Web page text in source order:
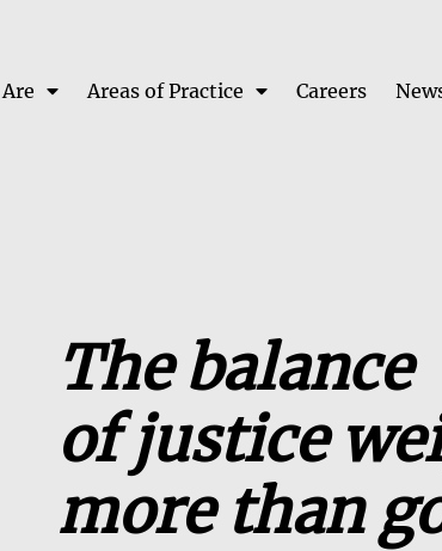
Areas of Practice Careers
The balance
of justice
more than